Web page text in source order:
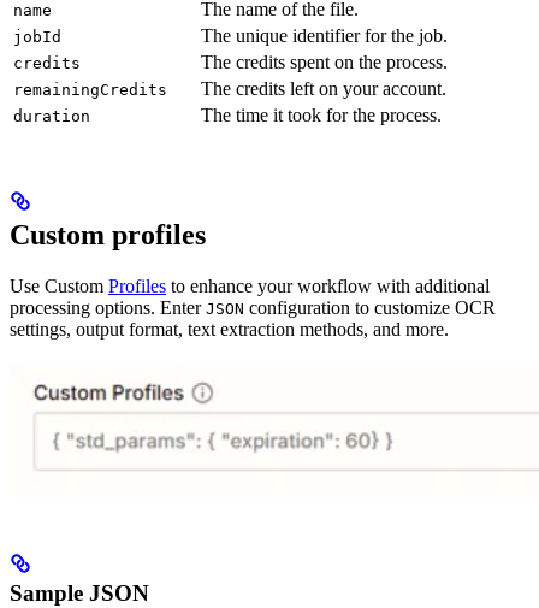
name The name of the file.
jobId The unique identifier for the job.
credits The credits spent on the process.
remainingCredits The credits left on your account.
duration The time it took for the process.
Custom profiles
Use Custom Profiles to enhance your workflow with additional
processing options. Enter JSON configuration to customize OCR
settings, output format, text extraction methods, and more.
Sample JSON